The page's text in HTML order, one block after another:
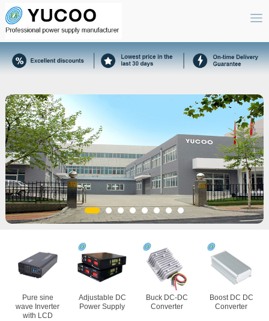
Pure sine
wave Inverter
with LCD
Adjustable DC
Power Supply
Buck DC-DC
Converter
Boost DC DC
Converter